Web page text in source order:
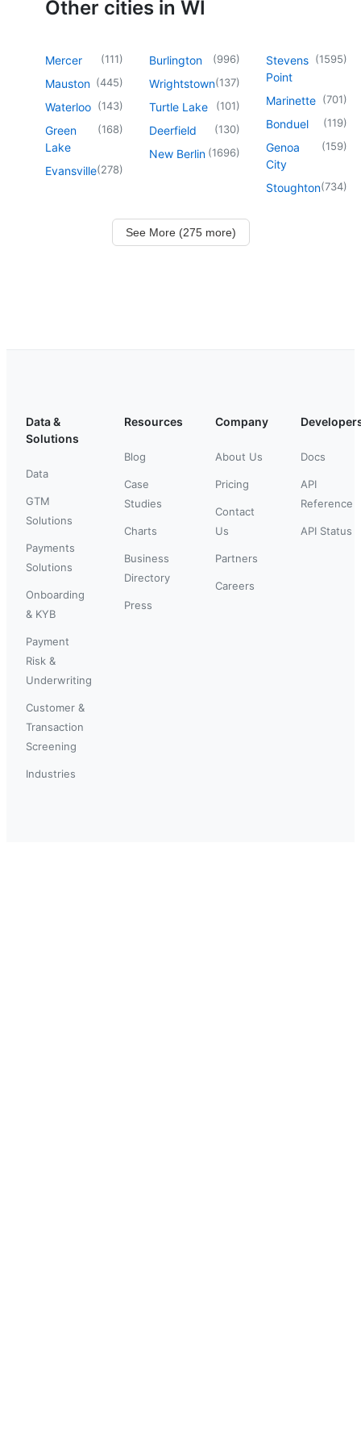
Other cities in WI
Mercer (111)
Mauston (445)
Waterloo (143)
Green
Lake
(168)
Evansville(278)
Burlington (996)
Wrightstown(137)
Turtle Lake (101)
Deerfield (130)
New Berlin (1696)
Stevens
Point
(1595)
Marinette (701)
Bonduel (119)
Genoa
City
(159)
Stoughton(734)
See More (275 more)
Data &
Solutions
Data
GTM
Solutions
Payments
Solutions
Onboarding
& KYB
Payment
Risk &
Underwriting
Customer &
Transaction
Screening
Industries
Resources
Blog
Case
Studies
Charts
Business
Directory
Press
Company
About Us
Pricing
Contact
Us
Partners
Careers
Docs
API
Reference
API Status